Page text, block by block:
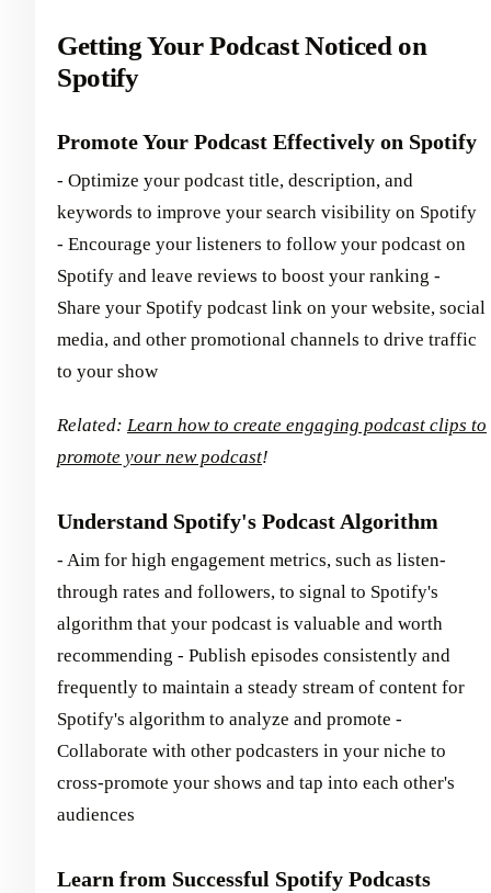
Getting Your Podcast Noticed on
Spotify
Promote Your Podcast Effectively on Spotify
- Optimize your podcast title, description, and
keywords to improve your search visibility on Spotify
- Encourage your listeners to follow your podcast on
Spotify and leave reviews to boost your ranking -
Share your Spotify podcast link on your website, social
media, and other promotional channels to drive traffic
to your show
Related: Learn how to create engaging podcast clips to
promote your new podcast!
Understand Spotify's Podcast Algorithm
- Aim for high engagement metrics, such as listen-
through rates and followers, to signal to Spotify's
algorithm that your podcast is valuable and worth
recommending - Publish episodes consistently and
frequently to maintain a steady stream of content for
Spotify's algorithm to analyze and promote -
Collaborate with other podcasters in your niche to
cross-promote your shows and tap into each other's
audiences
Learn from Successful Spotify Podcasts